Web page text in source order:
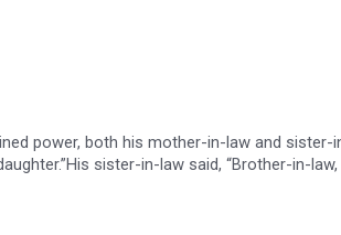
power, both his mother-in-law and sister-
sister-in-law said, “Brother-in-